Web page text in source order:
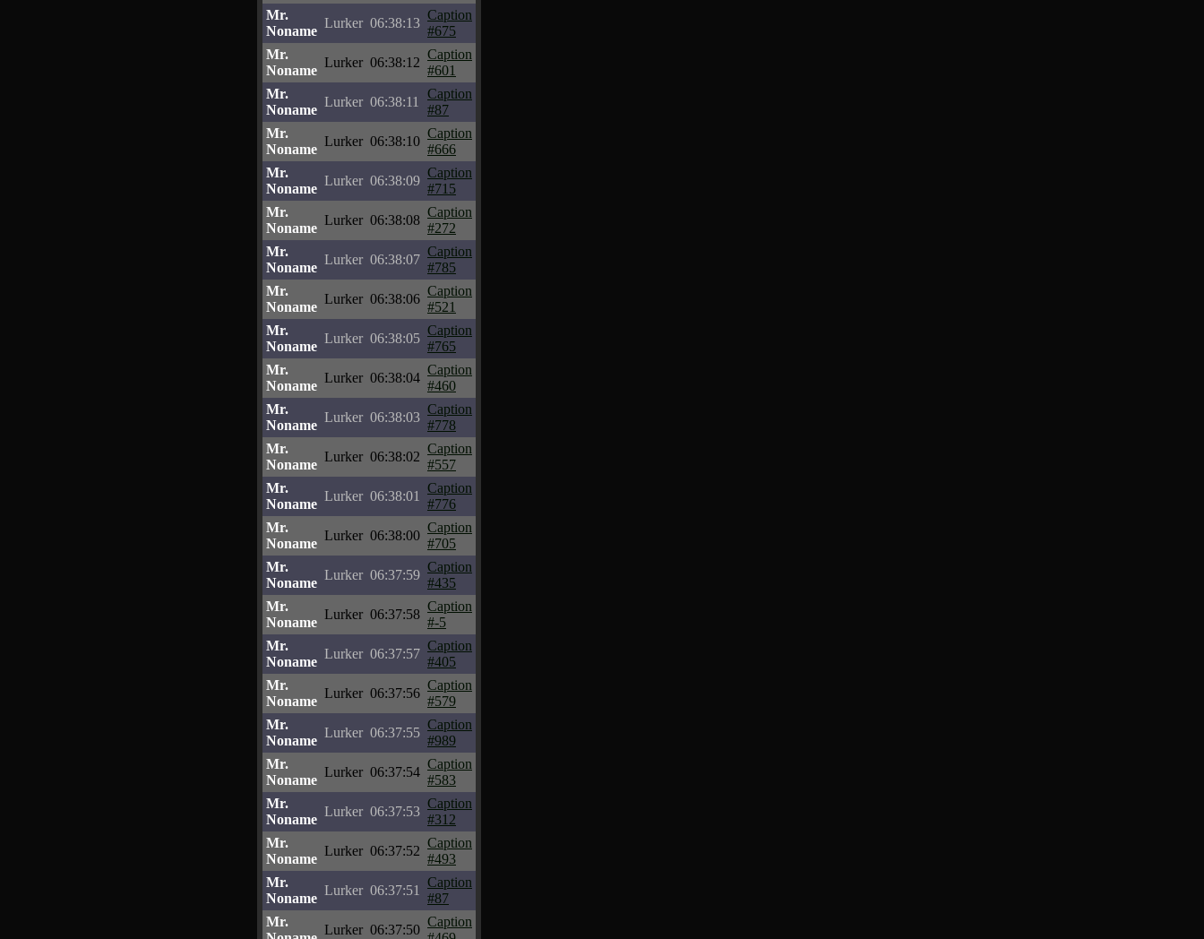
Mr.
Noname
Lurker 06:38:13
Caption
#675
Mr.
Noname
Lurker 06:38:12
Caption
#601
Mr.
Noname
Lurker 06:38:11
Caption
#87
Mr.
Noname
Lurker 06:38:10
Caption
#666
Mr.
Noname
Lurker 06:38:09
Caption
#715
Mr.
Noname
Lurker 06:38:08
Caption
#272
Mr.
Noname
Lurker 06:38:07
Caption
#785
Mr.
Noname
Lurker 06:38:06
Caption
#521
Mr.
Noname
Lurker 06:38:05
Caption
#765
Mr.
Noname
Lurker 06:38:04
Caption
#460
Mr.
Noname
Lurker 06:38:03
Caption
#778
Mr.
Noname
Lurker 06:38:02
Caption
#557
Mr.
Noname
Lurker 06:38:01
Caption
#776
Mr.
Noname
Lurker 06:38:00
Caption
#705
Mr.
Noname
Lurker 06:37:59
Caption
#435
Mr.
Noname
Lurker 06:37:58
Caption
#-5
Mr.
Noname
Lurker 06:37:57
Caption
#405
Mr.
Noname
Lurker 06:37:56
Caption
#579
Mr.
Noname
Lurker 06:37:55
Caption
#989
Mr.
Noname
Lurker 06:37:54
Caption
#583
Mr.
Noname
Lurker 06:37:53
Caption
#312
Mr.
Noname
Lurker 06:37:52
Caption
#493
Mr.
Noname
Lurker 06:37:51
Caption
#87
Mr.
Lurker 06:37:50
Caption